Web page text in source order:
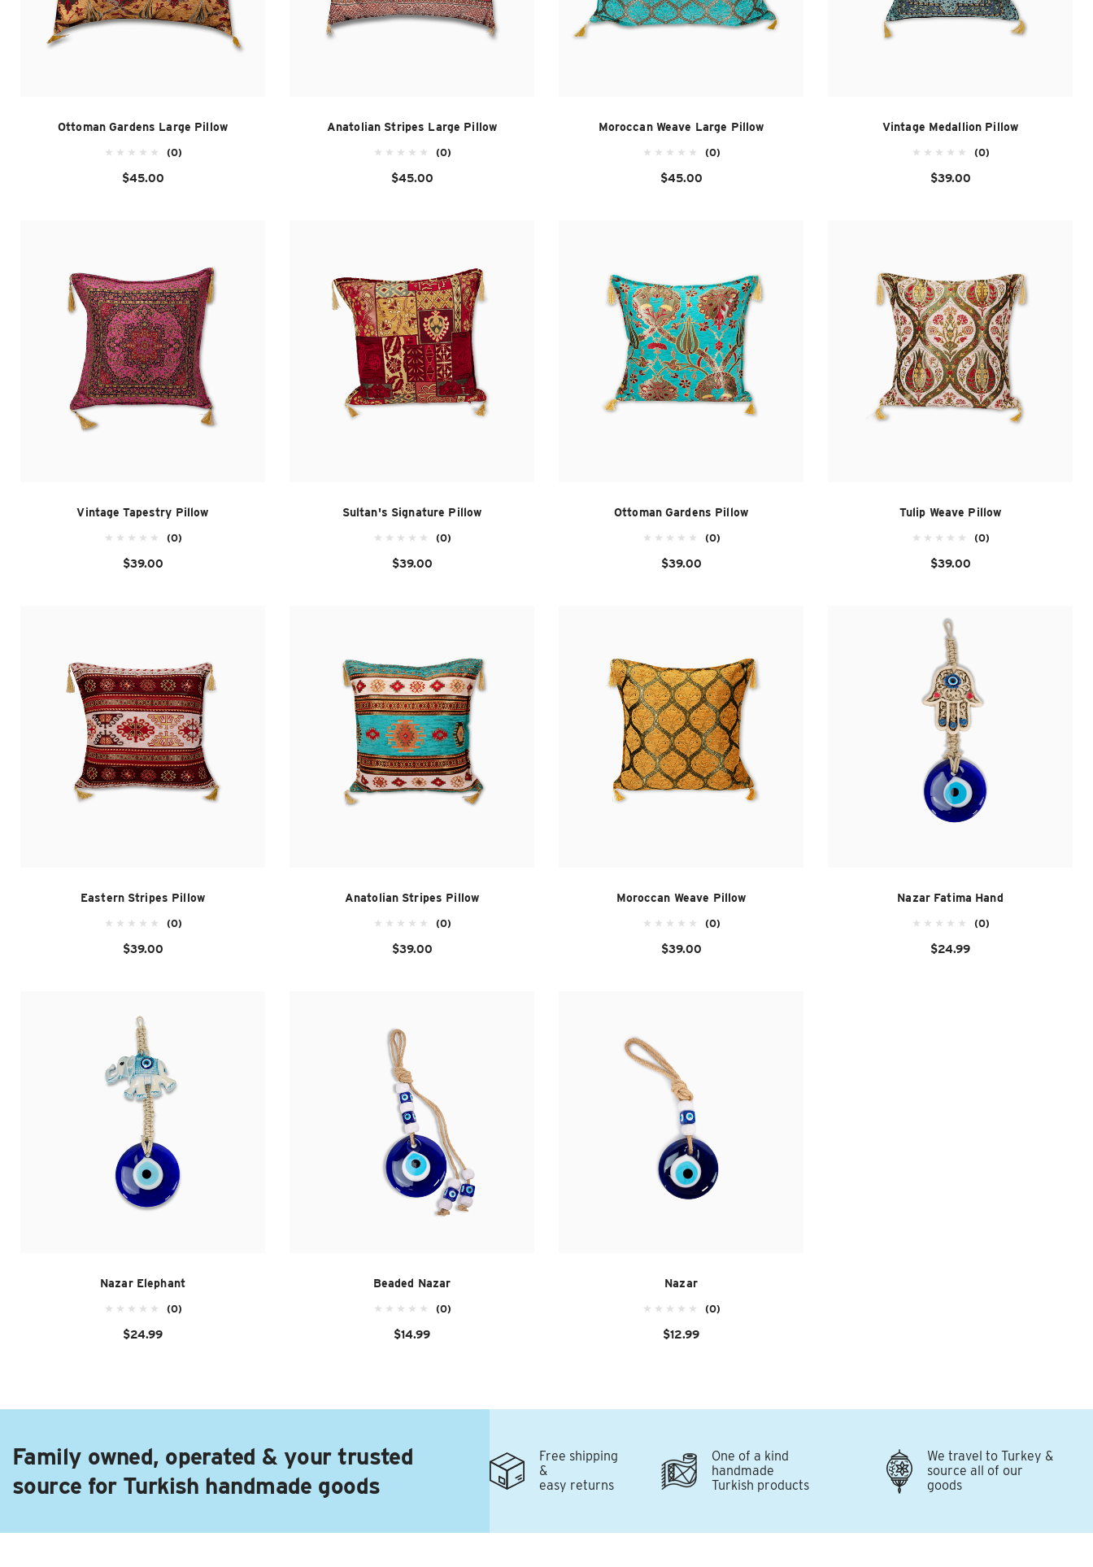
Ottoman Gardens Large Pillow
(0)
$45.00
Anatolian Stripes Large Pillow
(0)
$45.00
Moroccan Weave Large Pillow
(0)
$45.00
Vintage Medallion Pillow
(0)
$39.00
Vintage Tapestry Pillow
(0)
$39.00
Sultan's Signature Pillow
(0)
$39.00
Ottoman Gardens Pillow
(0)
$39.00
Tulip Weave Pillow
(0)
$39.00
Eastern Stripes Pillow
(0)
$39.00
Anatolian Stripes Pillow
(0)
$39.00
Moroccan Weave Pillow
(0)
$39.00
Nazar Fatima Hand
(0)
$24.99
Nazar Elephant
(0)
$24.99
Beaded Nazar
(0)
$14.99
Nazar
(0)
$12.99
Family owned, operated & your trusted
source for Turkish handmade goods
Free shipping
&
easy returns
One of a kind
handmade
Turkish products
We travel to Turkey &
source all of our
goods